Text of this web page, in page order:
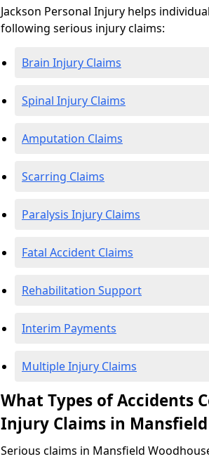
Jackson Personal Injury helps
following serious injury claims:
Brain Injury Claims
Spinal Injury Claims
Amputation Claims
Scarring Claims
Paralysis Injury Claims
Fatal Accident Claims
Rehabilitation Support
Interim Payments
Multiple Injury Claims
What Types of Accidents
Injury Claims in
Serious claims in Mansfield